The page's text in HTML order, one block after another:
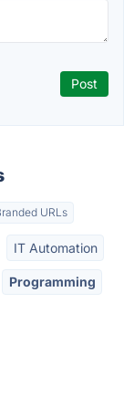
URLs
IT Automation
Programming